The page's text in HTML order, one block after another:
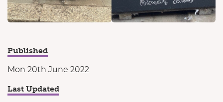
Published
Mon 20th June 2022
Last Updated